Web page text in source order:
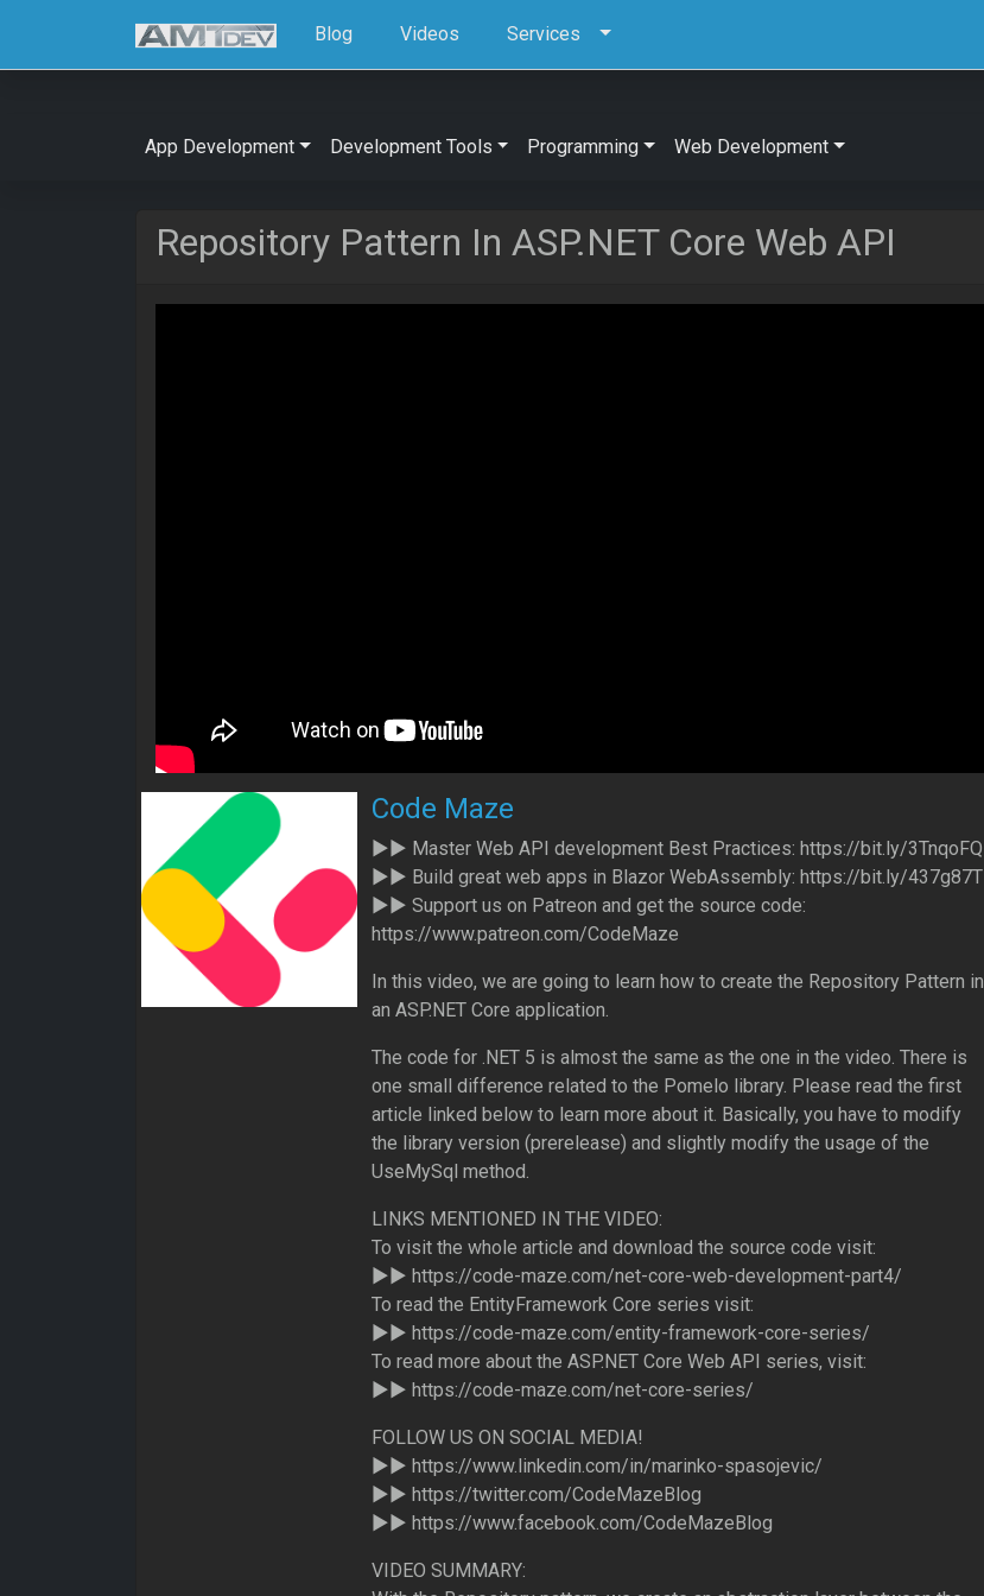
Blog Videos Services
App Development Development Tools Programming Web Development
Repository Pattern In ASP.NET Core Web API
Code Maze
►► Master Web API development Best Practices: https://bit.ly/3TnqoFQ
►► Build great web apps in Blazor WebAssembly: https://bit.ly/437g87T
►► Support us on Patreon and get the source code:
https://www.patreon.com/CodeMaze
In this video, we are going to learn how to create the Repository Pattern in
an ASP.NET Core application.
The code for .NET 5 is almost the same as the one in the video. There is
one small difference related to the Pomelo library. Please read the first
article linked below to learn more about it. Basically, you have to modify
the library version (prerelease) and slightly modify the usage of the
UseMySql method.
LINKS MENTIONED IN THE VIDEO:
To visit the whole article and download the source code visit:
►► https://code-maze.com/net-core-web-development-part4/
To read the EntityFramework Core series visit:
►► https://code-maze.com/entity-framework-core-series/
To read more about the ASP.NET Core Web API series, visit:
►► https://code-maze.com/net-core-series/
FOLLOW US ON SOCIAL MEDIA!
►► https://www.linkedin.com/in/marinko-spasojevic/
►► https://twitter.com/CodeMazeBlog
►► https://www.facebook.com/CodeMazeBlog
VIDEO SUMMARY: